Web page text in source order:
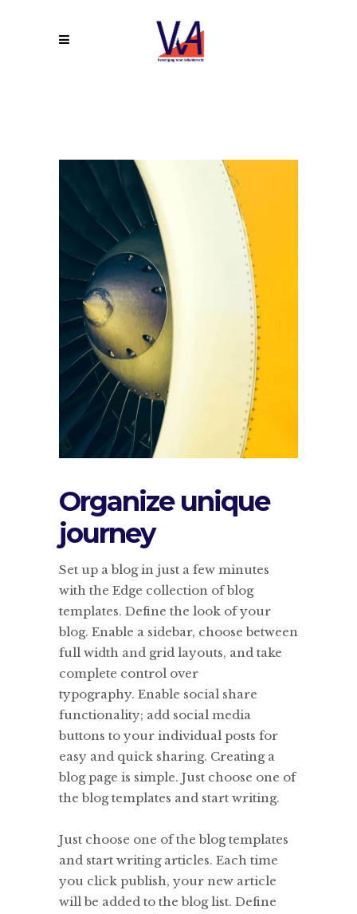
Organize unique
journey
Set up a blog in just a few minutes
with the Edge collection of blog
templates. Define the look of your
blog. Enable a sidebar, choose between
full width and grid layouts, and take
complete control over
typography. Enable social share
functionality; add social media
buttons to your individual posts for
easy and quick sharing. Creating a
blog page is simple. Just choose one of
the blog templates and start writing.
Just choose one of the blog templates
and start writing articles. Each time
you click publish, your new article
will be added to the blog list. Define